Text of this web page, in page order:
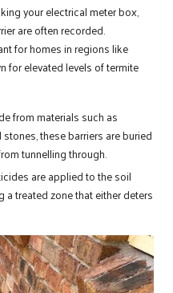
your electrical meter box,
are often recorded.
for homes in regions like
for elevated levels of termite
from materials such as
these barriers are buried
tunnelling through.
are applied to the soil
treated zone that either deters